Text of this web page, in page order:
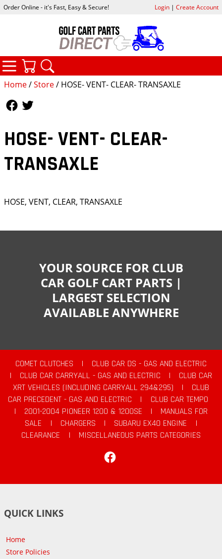
Home/Store/ HOSE- VENT- CLEAR- TRANSAXLE
HOSE- VENT- CLEAR-
TRANSAXLE
HOSE, VENT, CLEAR, TRANSAXLE
Order Online - it's Fast, Easy & Secure! Login| Create Account
CATEGORIES
YOUR SOURCE FOR CLUB
CAR GOLF CART PARTS |
LARGEST SELECTION
AVAILABLE ANYWHERE
COMET CLUTCHES |
CLUB CAR DS - GAS AND ELECTRIC
|
CLUB CAR CARRYALL - GAS AND ELECTRIC |
CLUB CAR
XRT VEHICLES (INCLUDING CARRYALL 294&295)
|
CLUB
CAR PRECEDENT - GAS AND ELECTRIC
|
CLUB CAR TEMPO
|
2001-2004 PIONEER 1200 & 1200SE |
MANUALS FOR
SALE
| CHARGERS | SUBARU EX40 ENGINE
|
CLEARANCE
|
MISCELLANEOUS PARTS CATEGORIES
QUICK LINKS
Home
Store Policies